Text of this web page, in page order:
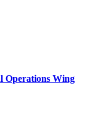
Operations Wing